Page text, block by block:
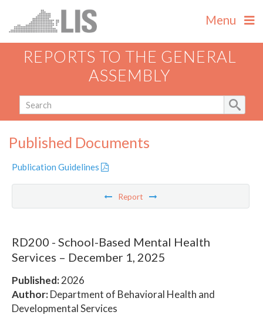
Menu
REPORTS TO THE GENERAL
ASSEMBLY
Published Documents
Publication Guidelines
Report
RD200 - School-Based Mental Health
Services – December 1, 2025
Published:2026
Author:Department of Behavioral Health and
Developmental Services